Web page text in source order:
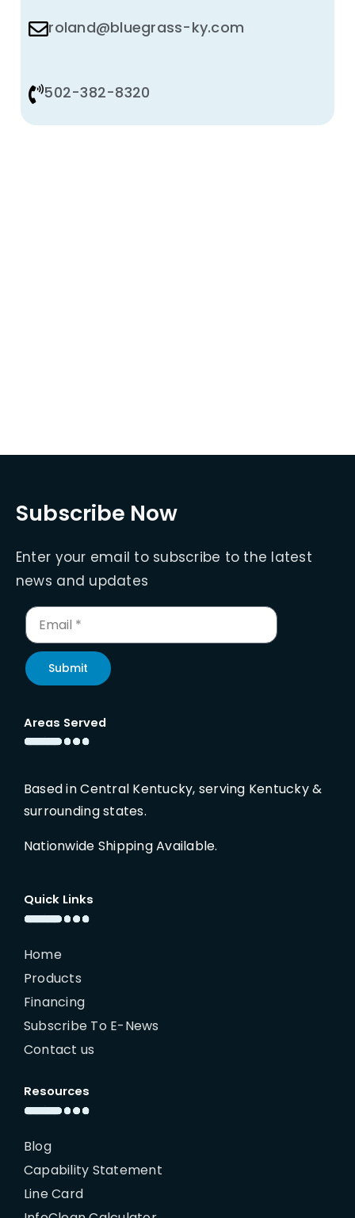
roland@bluegrass-ky.com
502-382-8320
Subscribe Now
Enter your email to subscribe to the latest
news and updates
Submit
Areas Served
Based in Central Kentucky, serving Kentucky &
surrounding states.
Nationwide Shipping Available.
Quick Links
Home
Products
Financing
Subscribe To E-News
Contact us
Resources
Blog
Capability Statement
Line Card